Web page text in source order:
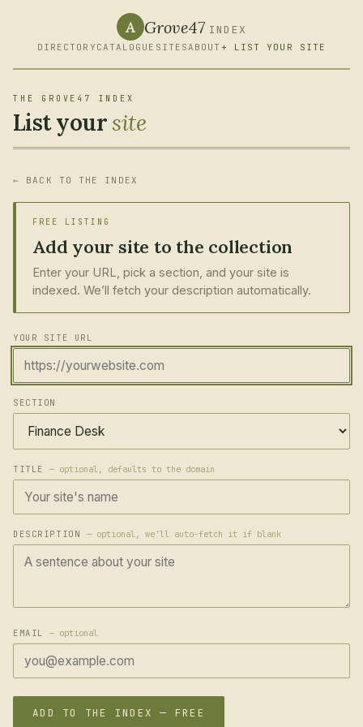
A Grove47 INDEX
DIRECTORY CATALOGUE SITESABOUT + LIST YOUR SITE
THE GROVE47 INDEX
List yoursite
← BACK TO THE INDEX
FREE LISTING
Add your site to the collection
Enter your URL, pick a section, and your site is
indexed. We’ll fetch your description automatically.
YOUR SITE URL
SECTION
TITLE— optional, defaults to the domain
DESCRIPTION — optional, we'll auto-fetch it if blank
EMAIL— optional
ADD TO THE INDEX — FREE